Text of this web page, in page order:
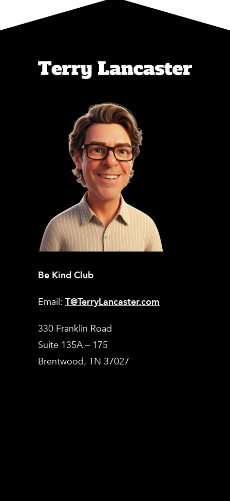
Be Kind Club
Email: T@TerryLancaster.com
330 Franklin Road
Suite 135A – 175
Brentwood, TN 37027